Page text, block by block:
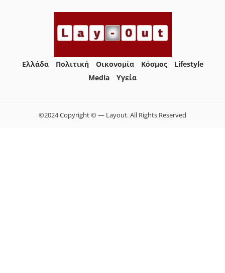
Ελλάδα Πολιτική Οικονομία Κόσμος
Lifestyle
Media
Yγεία
©2024 Copyright © — Layout. All Rights Reserved